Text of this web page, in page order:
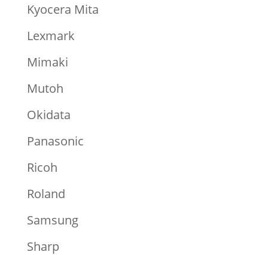
Kyocera Mita
Lexmark
Mimaki
Mutoh
Okidata
Panasonic
Ricoh
Roland
Samsung
Sharp